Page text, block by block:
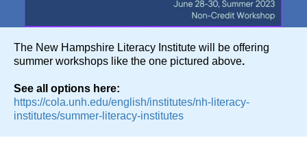
The New Hampshire Literacy Institute will be offering
summer workshops like the one pictured above.
See all options here:
https://cola.unh.edu/english/institutes/nh-literacy-
institutes/summer-literacy-institutes